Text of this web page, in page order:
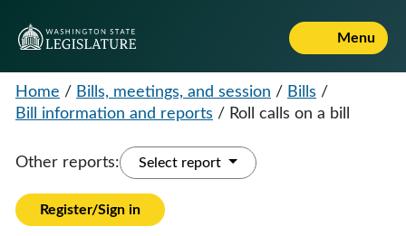
Menu
Home / Bills, meetings, and session / Bills /
Bill information and reports / Roll calls on a bill
Other reports: Select report
Register/Sign in